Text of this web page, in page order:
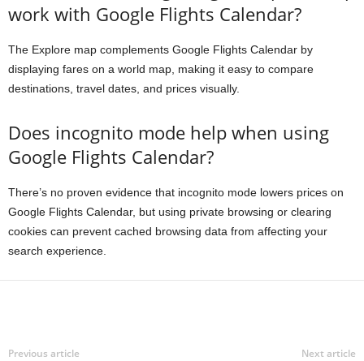
work with Google Flights Calendar?
The Explore map complements Google Flights Calendar by
displaying fares on a world map, making it easy to compare
destinations, travel dates, and prices visually.
Does incognito mode help when using
Google Flights Calendar?
There’s no proven evidence that incognito mode lowers prices on
Google Flights Calendar, but using private browsing or clearing
cookies can prevent cached browsing data from affecting your
search experience.
Previous article Next article